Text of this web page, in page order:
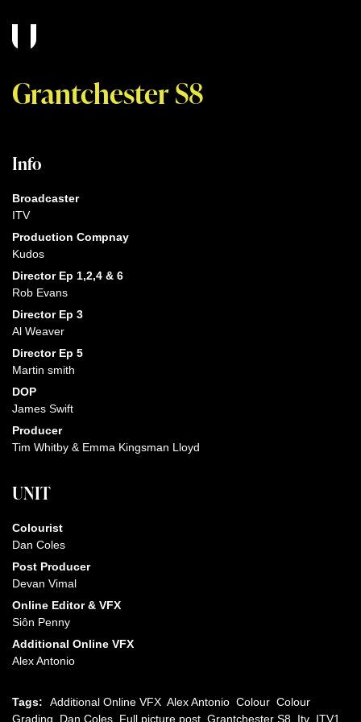
Grantchester S8
Info
Broadcaster
ITV
Production Compnay
Kudos
Director Ep 1,2,4 & 6
Rob Evans
Director Ep 3
Al Weaver
Director Ep 5
Martin smith
DOP
James Swift
Producer
Tim Whitby & Emma Kingsman Lloyd
UNIT
Colourist
Dan Coles
Post Producer
Devan Vimal
Online Editor & VFX
Siôn Penny
Additional Online VFX
Alex Antonio
Tags: Additional Online VFX Alex Antonio Colour Colour
Grading
Dan Coles Full picture post Grantchester S8 Itv ITV1